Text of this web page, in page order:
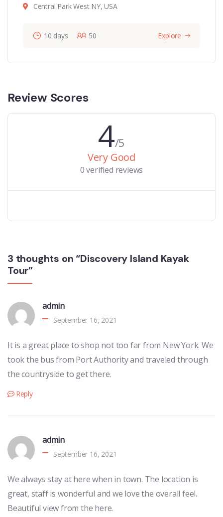
Central Park West NY, USA
10 days 50 Explore
Review Scores
4/5
Very Good
0 verified reviews
3 thoughts on “Discovery Island Kayak
Tour”
admin
September 16, 2021
It is a great place to shop not too far from New York. We
took the bus from Port Authority and traveled through
the countryside to get there.
Reply
admin
September 16, 2021
We always stay at here when in town. The location is
great, staff is wonderful and we love the overall feel.
Beautiful view from the here.